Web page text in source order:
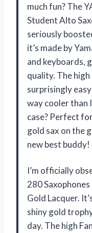
much fun? The
Student Alto
seriously
it’s made by
and keyboards,
quality. The
surprisingly
way cooler than
case? Perfect
gold sax on the
new best
I’m officially
280
Gold Lacquer.
shiny gold
day. The high